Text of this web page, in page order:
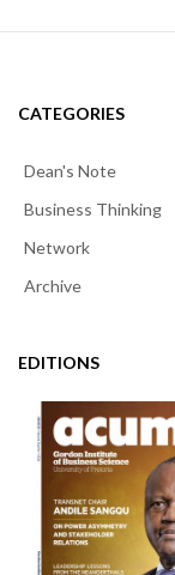
CATEGORIES
Dean's Note
Business Thinking
Network
Archive
EDITIONS